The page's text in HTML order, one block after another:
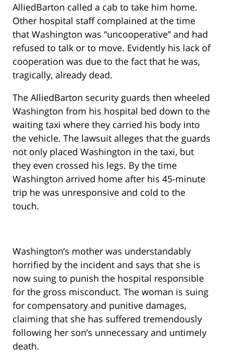
AlliedBarton called a cab to take him home.
Other hospital staff complained at the time
that Washington was “uncooperative” and had
refused to talk or to move. Evidently his lack of
cooperation was due to the fact that he was,
tragically, already dead.
The AlliedBarton security guards then wheeled
Washington from his hospital bed down to the
waiting taxi where they carried his body into
the vehicle. The lawsuit alleges that the guards
not only placed Washington in the taxi, but
they even crossed his legs. By the time
Washington arrived home after his 45-minute
trip he was unresponsive and cold to the
touch.
Washington’s mother was understandably
horrified by the incident and says that she is
now suing to punish the hospital responsible
for the gross misconduct. The woman is suing
for compensatory and punitive damages,
claiming that she has suffered tremendously
following her son’s unnecessary and untimely
death.